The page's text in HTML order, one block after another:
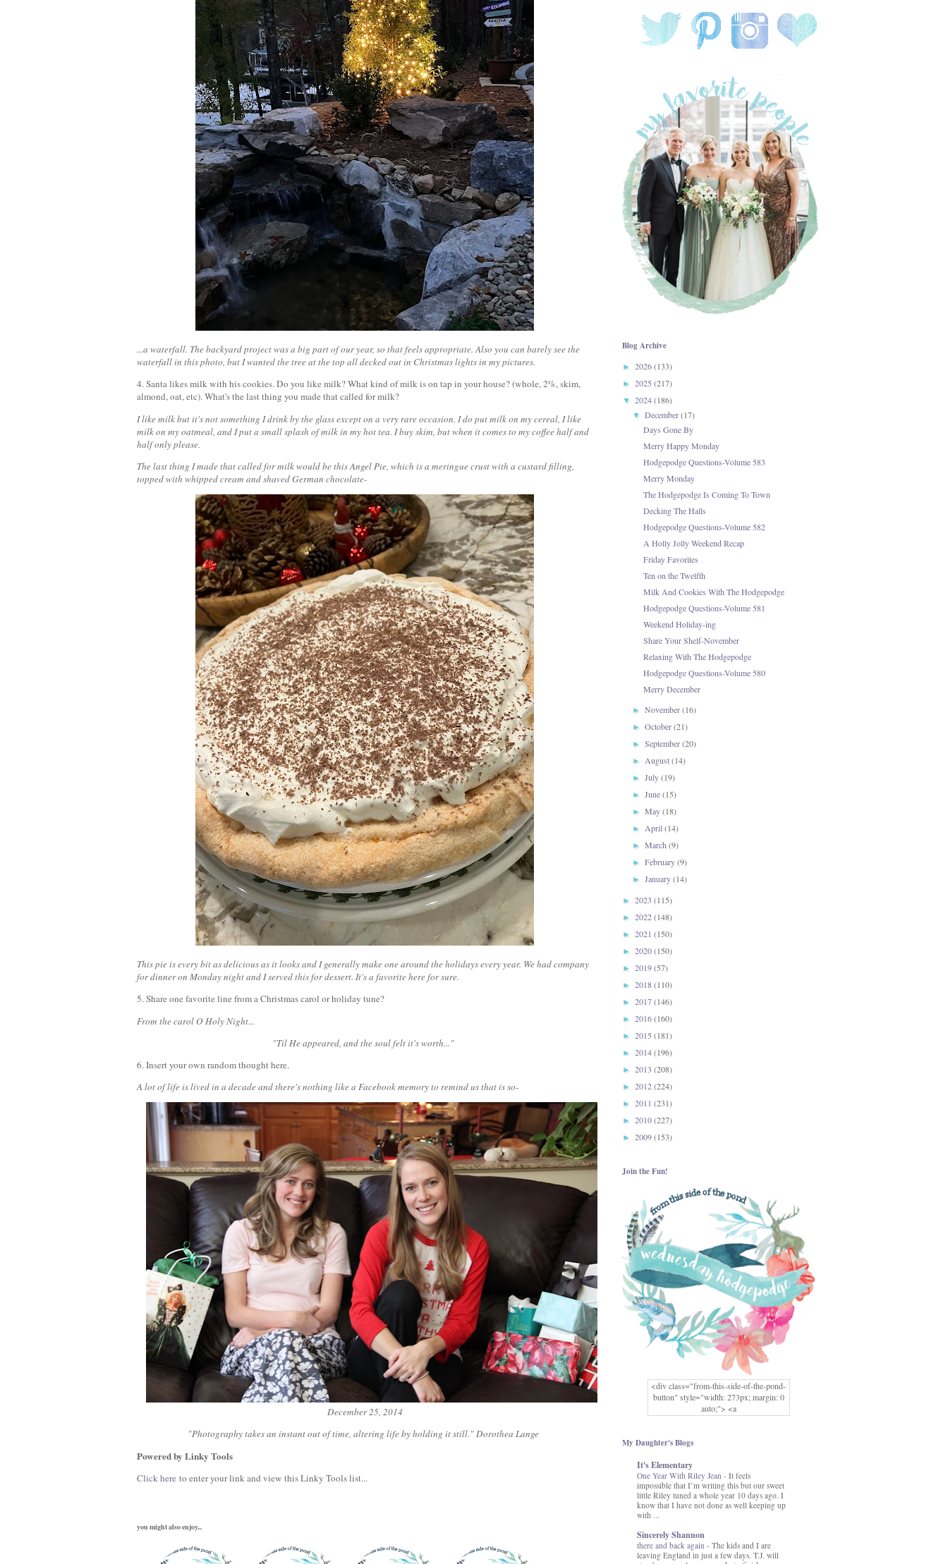
...a waterfall. The backyard project was a big part of our year, so that feels appropriate. Also you can barely see the
waterfall in this photo, but I wanted the tree at the top all decked out in Christmas lights in my pictures.
4. Santa likes milk with his cookies. Do you like milk? What kind of milk is on tap in your house? (whole, 2%, skim,
almond, oat, etc). What's the last thing you made that called for milk?
I like milk but it's not something I drink by the glass except on a very rare occasion. I do put milk on my cereal, I like
milk on my oatmeal, and I put a small splash of milk in my hot tea. I buy skim, but when it comes to my coffee half and
half only please.
The last thing I made that called for milk would be this Angel Pie, which is a meringue crust with a custard filling,
topped with whipped cream and shaved German chocolate-
This pie is every bit as delicious as it looks and I generally make one around the holidays every year. We had company
for dinner on Monday night and I served this for dessert. It's a favorite here for sure.
5. Share one favorite line from a Christmas carol or holiday tune?
From the carol O Holy Night...
"Til He appeared, and the soul felt it's worth..."
6. Insert your own random thought here.
A lot of life is lived in a decade and there's nothing like a Facebook memory to remind us that is so-
December 25, 2014
"Photography takes an instant out of time, altering life by holding it still." Dorothea Lange
Powered by Linky Tools
Click here to enter your link and view this Linky Tools list...
you might also enjoy...
Blog Archive
► 2026(133)
► 2025 (217)
▼ 2024(186)
▼December(17)
Days Gone By
Merry Happy Monday
Hodgepodge Questions-Volume 583
Merry Monday
The Hodgepodge Is Coming To Town
Decking The Halls
Hodgepodge Questions-Volume 582
A Holly Jolly Weekend Recap
Friday Favorites
Ten on the Twelfth
Milk And Cookies With The Hodgepodge
Hodgepodge Questions-Volume 581
Weekend Holiday-ing
Share Your Shelf-November
Relaxing With The Hodgepodge
Hodgepodge Questions-Volume 580
Merry December
►November(16)
►October(21)
►September(20)
►August(14)
►July(19)
►June(15)
►May(18)
►April(14)
►March(9)
►February(9)
►January(14)
► 2023 (115)
► 2022(148)
► 2021 (150)
► 2020(150)
► 2019(57)
► 2018(110)
► 2017(146)
► 2016(160)
► 2015 (181)
► 2014(196)
► 2013 (208)
► 2012(224)
► 2011 (231)
► 2010(227)
► 2009(153)
Join the Fun!
<div class="from-this-side-of-the-pond-
button" style="width: 273px; margin: 0
auto;"> <a
href="http://www.fromthissideofthepond.
src="https://blogger.googleusercontent.co
MFOmrLqaMF2gFWMlAD4JqCua_hGa
XwgeNeNLkfbE1c4kNpJKL8__zFsEThs
kkp01IF6sw3qQeKb5YbSbVnV97NXa
TvEI6lkCvbn46KgiyQ9UNH0P879kv-
XOEFf4P5tbQ6Ow/s1600/hodgepodge-
button.png" alt="From this Side of the
Pond" width="273" height="273" /> </a>
</div>
My Daughter's Blogs
It's Elementary
One Year With Riley Jean - It feels
impossible that I’m writing this but our sweet
little Riley tuned a whole year 10 days ago. I
know that I have not done as well keeping up
with ...
Sincerely Shannon
there and back again - The kids and I are
leaving England in just a few days. T.J. will